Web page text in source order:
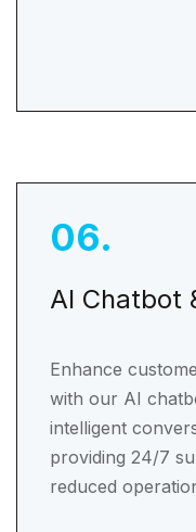
06.
AI Chatbot
Enhance
with our AI
intelligent
providing 24/7
reduced